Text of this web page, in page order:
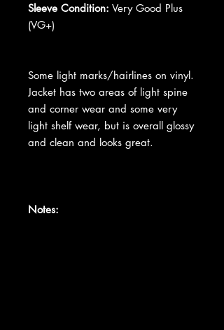
Sleeve Condition: Very Good Plus
(VG+)
Some light marks/hairlines on vinyl.
Jacket has two areas of light spine
and corner wear and some very
light shelf wear, but is overall glossy
and clean and looks great.
Notes: